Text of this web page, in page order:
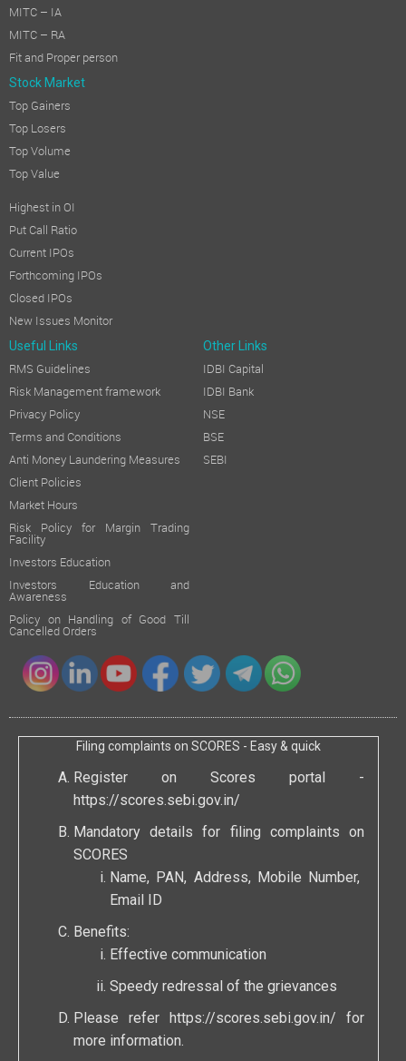
MITC – IA
MITC – RA
Fit and Proper person
Stock Market
Top Gainers
Top Losers
Top Volume
Top Value
Highest in OI
Put Call Ratio
Current IPOs
Forthcoming IPOs
Closed IPOs
New Issues Monitor
Useful Links Other Links
RMS Guidelines
Risk Management framework
Privacy Policy
Terms and Conditions
Anti Money Laundering Measures
Client Policies
Market Hours
Risk Policy for Margin Trading
Facility
Investors Education
Investors Education and
Awareness
Policy on Handling of Good Till
Cancelled Orders
IDBI Capital
IDBI Bank
NSE
BSE
SEBI
Filing complaints on SCORES - Easy & quick
Register on Scores portal -
https://scores.sebi.gov.in/
Mandatory details for filing complaints on
SCORES
Name, PAN, Address, Mobile Number,
Email ID
Benefits:
Effective communication
Speedy redressal of the grievances
Please refer https://scores.sebi.gov.in/ for
more information.